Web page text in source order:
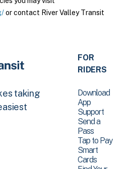
or contact River Valley Transit
taking
FOR
RIDERS
Download
App
Support
Send a
Pass
Tap to Pay
Smart
Cards